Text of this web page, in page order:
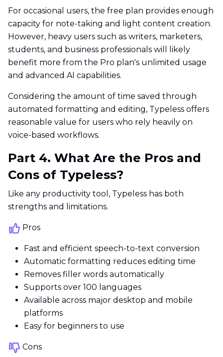
For occasional users, the free plan provides enough
capacity for note-taking and light content creation.
However, heavy users such as writers, marketers,
students, and business professionals will likely
benefit more from the Pro plan's unlimited usage
and advanced AI capabilities.
Considering the amount of time saved through
automated formatting and editing, Typeless offers
reasonable value for users who rely heavily on
voice-based workflows.
Part 4. What Are the Pros and
Cons of Typeless?
Like any productivity tool, Typeless has both
strengths and limitations.
Pros
Fast and efficient speech-to-text conversion
Automatic formatting reduces editing time
Removes filler words automatically
Supports over 100 languages
Available across major desktop and mobile
platforms
Easy for beginners to use
Cons